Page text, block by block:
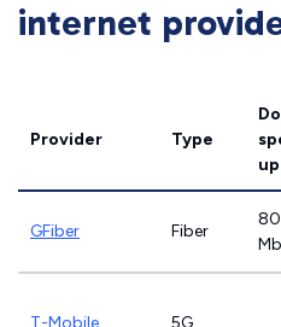
internet
Provider Type
GFiber Fiber